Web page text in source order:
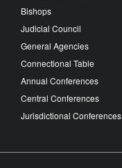
Bishops
Judicial Council
General Agencies
Connectional Table
Annual Conferences
Central Conferences
Jurisdictional Conferences